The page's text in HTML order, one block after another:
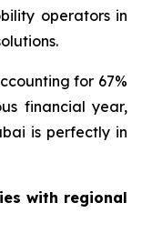
operators in
for 67%
financial year,
is perfectly in
with regional